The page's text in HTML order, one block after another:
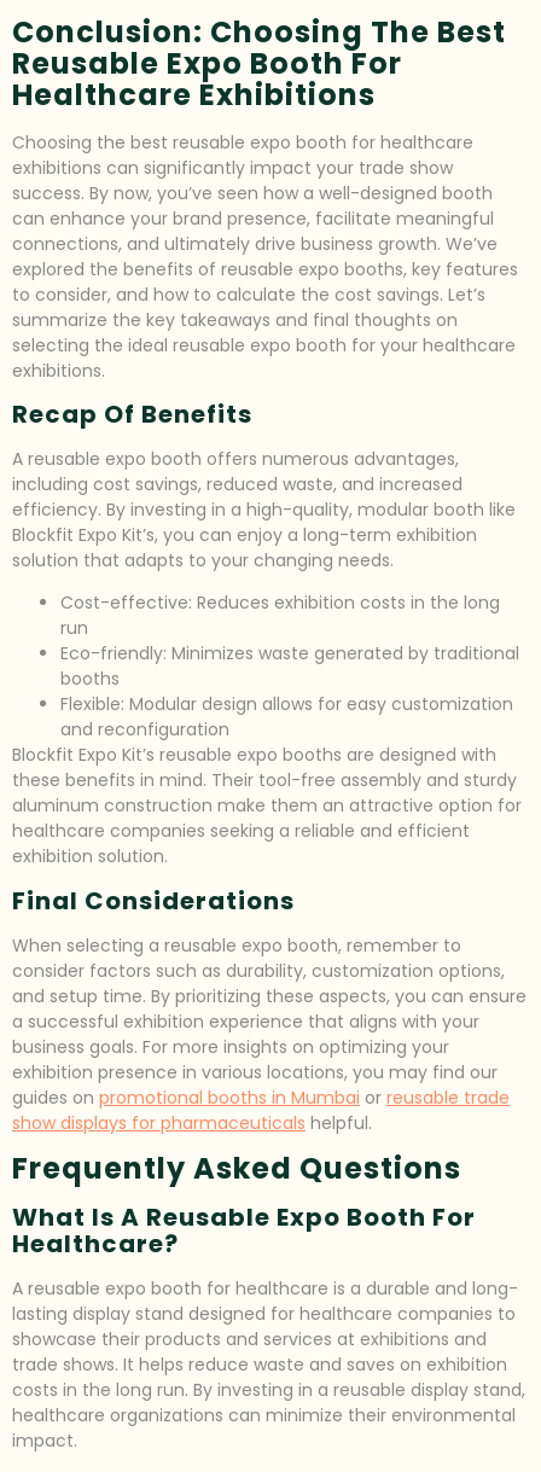
Conclusion: Choosing The Best
Reusable Expo Booth For
Healthcare Exhibitions
Choosing the best reusable expo booth for healthcare
exhibitions can significantly impact your trade show
success. By now, you’ve seen how a well-designed booth
can enhance your brand presence, facilitate meaningful
connections, and ultimately drive business growth. We’ve
explored the benefits of reusable expo booths, key features
to consider, and how to calculate the cost savings. Let’s
summarize the key takeaways and final thoughts on
selecting the ideal reusable expo booth for your healthcare
exhibitions.
Recap Of Benefits
A reusable expo booth offers numerous advantages,
including cost savings, reduced waste, and increased
efficiency. By investing in a high-quality, modular booth like
Blockfit Expo Kit’s, you can enjoy a long-term exhibition
solution that adapts to your changing needs.
Cost-effective: Reduces exhibition costs in the long
run
Eco-friendly: Minimizes waste generated by traditional
booths
Flexible: Modular design allows for easy customization
and reconfiguration
Blockfit Expo Kit’s reusable expo booths are designed with
these benefits in mind. Their tool-free assembly and sturdy
aluminum construction make them an attractive option for
healthcare companies seeking a reliable and efficient
exhibition solution.
Final Considerations
When selecting a reusable expo booth, remember to
consider factors such as durability, customization options,
and setup time. By prioritizing these aspects, you can ensure
a successful exhibition experience that aligns with your
business goals. For more insights on optimizing your
exhibition presence in various locations, you may find our
guides on promotional booths in Mumbai or reusable trade
show displays for pharmaceuticals helpful.
Frequently Asked Questions
What Is A Reusable Expo Booth For
Healthcare?
A reusable expo booth for healthcare is a durable and long-
lasting display stand designed for healthcare companies to
showcase their products and services at exhibitions and
trade shows. It helps reduce waste and saves on exhibition
costs in the long run. By investing in a reusable display stand,
healthcare organizations can minimize their environmental
impact.